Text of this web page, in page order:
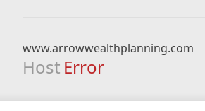
www.arrowwealthplanning.com
Host Error